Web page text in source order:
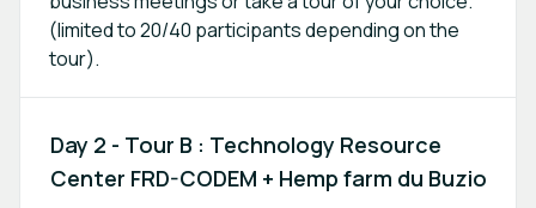
(limited to 20/40 participants depending on the
tour).
Day 2 - Tour B : Technology Resource
Center FRD-CODEM + Hemp farm du Buzio